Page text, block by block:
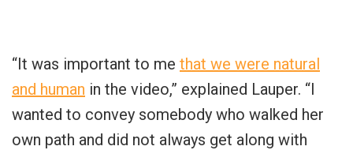
“It was important to me that we were natural
and human in the video,” explained Lauper. “I
wanted to convey somebody who walked her
own path and did not always get along with